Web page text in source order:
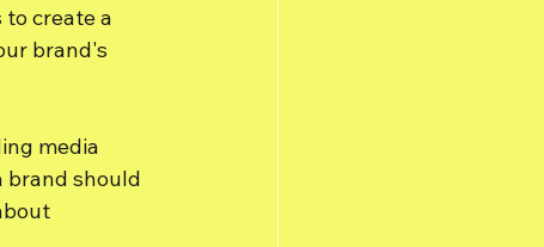
create a
brand's
media
brand should